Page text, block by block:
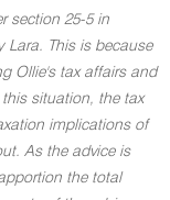
section 25-5 in
Lara. This is because
Ollie's tax affairs and
situation, the tax
implications of
As the advice is
the total